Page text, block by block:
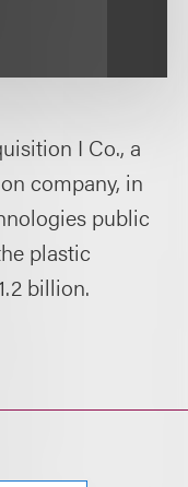
I Co., a
company, in
public
plastic
billion.